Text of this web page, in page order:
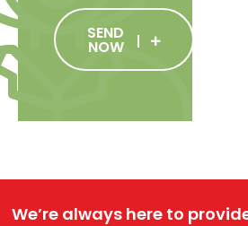
SEND
NOW
We’re always here to